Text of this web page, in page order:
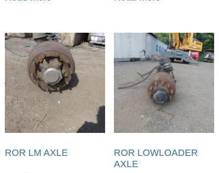
ROR LM AXLE
ROR LOWLOADER
AXLE